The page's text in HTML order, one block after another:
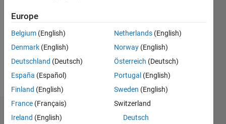
Following:
Dashboard
Europe
Belgium (English)
Denmark (English)
Deutschland (Deutsch)
España (Español)
Finland (English)
France (Français)
Ireland (English)
Netherlands (English)
Norway (English)
Österreich (Deutsch)
Portugal (English)
Sweden (English)
Switzerland
Deutsch